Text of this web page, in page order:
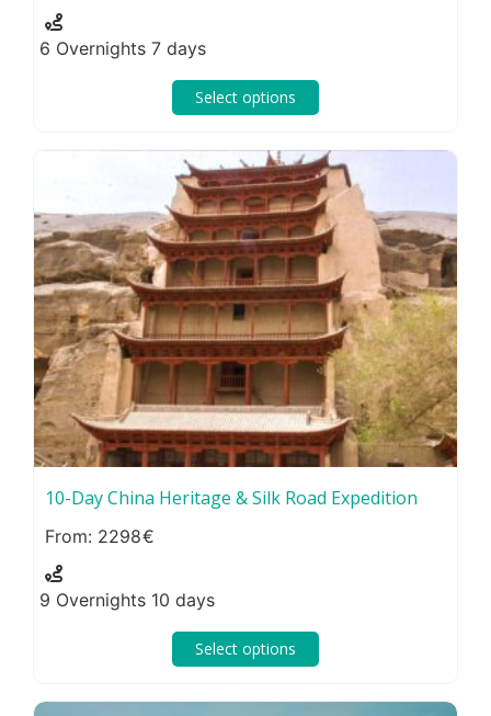
6 Overnights 7 days
Select options
10-Day China Heritage & Silk Road Expedition
2298
9 Overnights 10 days
Select options